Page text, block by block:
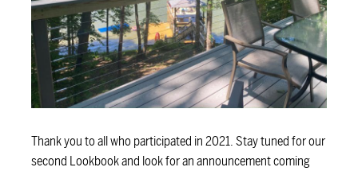
Thank you to all who participated in 2021. Stay tuned for our
second Lookbook and look for an announcement coming